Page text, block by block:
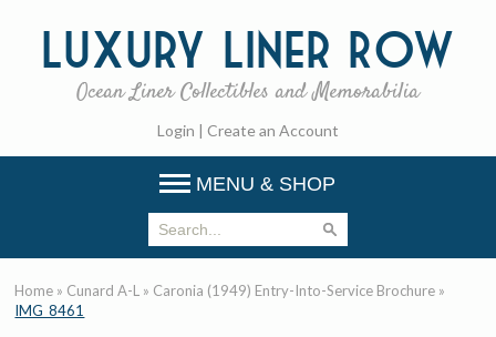
Luxury Liner Row
Ocean Liner Collectibles and Memorabilia
Login | Create an Account
MENU & SHOP
Home » Cunard A-L » Caronia (1949) Entry-Into-Service Brochure »
IMG_8461